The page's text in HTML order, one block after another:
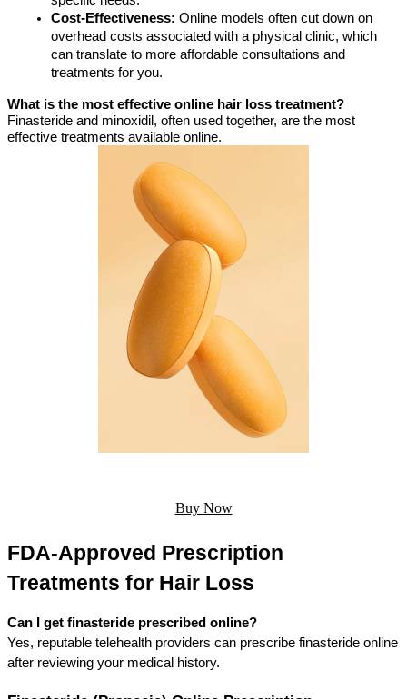
Cost-Effectiveness: Online models often cut down on
overhead costs associated with a physical clinic, which
can translate to more affordable consultations and
treatments for you.
What is the most effective online hair loss treatment?
Finasteride and minoxidil, often used together, are the most
effective treatments available online.
Buy Now
FDA-Approved Prescription
Treatments for Hair Loss
Can I get finasteride prescribed online?
Yes, reputable telehealth providers can prescribe finasteride online
after reviewing your medical history.